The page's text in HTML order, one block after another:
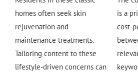
homes often seek skin
rejuvenation and
maintenance treatments.
Tailoring content to these
lifestyle-driven concerns can
is a
cost-